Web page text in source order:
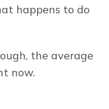
happens to do
the average
now.